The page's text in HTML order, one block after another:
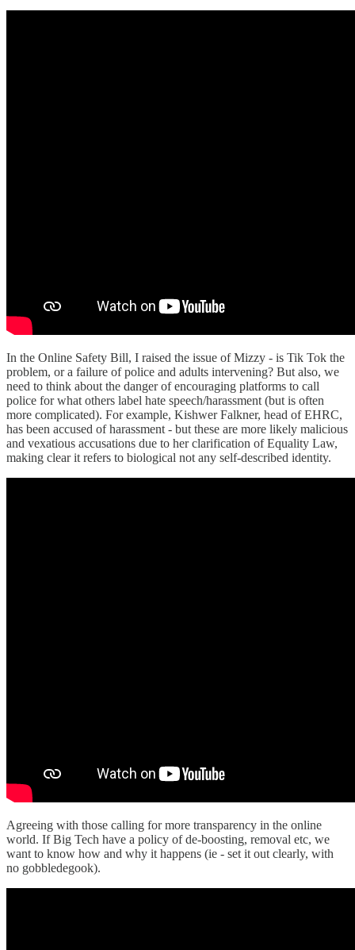
In the Online Safety Bill, I raised the issue of Mizzy - is Tik Tok the
problem, or a failure of police and adults intervening? But also, we
need to think about the danger of encouraging platforms to call
police for what others label hate speech/harassment (but is often
more complicated). For example, Kishwer Falkner, head of EHRC,
has been accused of harassment - but these are more likely malicious
and vexatious accusations due to her clarification of Equality Law,
making clear it refers to biological not any self-described identity.
Agreeing with those calling for more transparency in the online
world. If Big Tech have a policy of de-boosting, removal etc, we
want to know how and why it happens (ie - set it out clearly, with
no gobbledegook).